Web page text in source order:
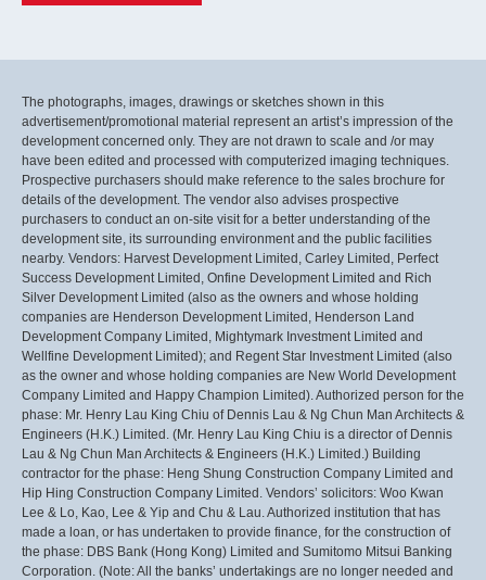
The photographs, images, drawings or sketches shown in this
advertisement/promotional material represent an artist’s impression of the
development concerned only. They are not drawn to scale and /or may
have been edited and processed with computerized imaging techniques.
Prospective purchasers should make reference to the sales brochure for
details of the development. The vendor also advises prospective
purchasers to conduct an on-site visit for a better understanding of the
development site, its surrounding environment and the public facilities
nearby. Vendors: Harvest Development Limited, Carley Limited, Perfect
Success Development Limited, Onfine Development Limited and Rich
Silver Development Limited (also as the owners and whose holding
companies are Henderson Development Limited, Henderson Land
Development Company Limited, Mightymark Investment Limited and
Wellfine Development Limited); and Regent Star Investment Limited (also
as the owner and whose holding companies are New World Development
Company Limited and Happy Champion Limited). Authorized person for the
phase: Mr. Henry Lau King Chiu of Dennis Lau & Ng Chun Man Architects &
Engineers (H.K.) Limited. (Mr. Henry Lau King Chiu is a director of Dennis
Lau & Ng Chun Man Architects & Engineers (H.K.) Limited.) Building
contractor for the phase: Heng Shung Construction Company Limited and
Hip Hing Construction Company Limited. Vendors’ solicitors: Woo Kwan
Lee & Lo, Kao, Lee & Yip and Chu & Lau. Authorized institution that has
made a loan, or has undertaken to provide finance, for the construction of
the phase: DBS Bank (Hong Kong) Limited and Sumitomo Mitsui Banking
Corporation. (Note: All the banks’ undertakings are no longer needed and